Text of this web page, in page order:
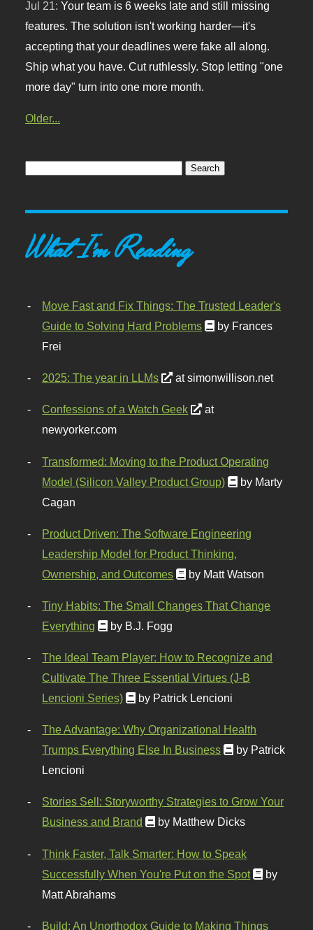
Jul 21:Your team is 6 weeks late and still missing
features. The solution isn't working harder—it's
accepting that your deadlines were fake all along.
Ship what you have. Cut ruthlessly. Stop letting "one
more day" turn into one more month.
Older...
What I'm Reading
Move Fast and Fix Things: The Trusted Leader's
Guide to Solving Hard Problems
by Frances
Frei
2025: The year in LLMs at simonwillison.net
Confessions of a Watch Geek
at
newyorker.com
Transformed: Moving to the Product Operating
Model (Silicon Valley Product Group)
by Marty
Cagan
Product Driven: The Software Engineering
Leadership Model for Product Thinking,
Ownership, and Outcomes
by Matt Watson
Tiny Habits: The Small Changes That Change
Everything
by B.J. Fogg
The Ideal Team Player: How to Recognize and
Cultivate The Three Essential Virtues (J-B
Lencioni Series)
by Patrick Lencioni
The Advantage: Why Organizational Health
Trumps Everything Else In Business
by Patrick
Lencioni
Stories Sell: Storyworthy Strategies to Grow Your
Business and Brand
by Matthew Dicks
Think Faster, Talk Smarter: How to Speak
Successfully When You're Put on the Spot
by
Matt Abrahams
Build: An Unorthodox Guide to Making Things